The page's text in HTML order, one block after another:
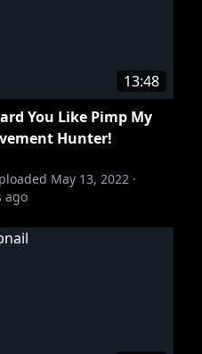
13:48
You Like Pimp My
Hunter!
May 13, 2022 ·
ago